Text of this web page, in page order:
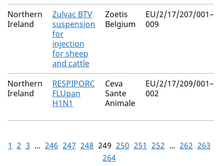
Northern
Ireland
Zulvac BTV
suspension
for
injection
for sheep
and cattle
Zoetis
Belgium
EU/2/17/207/001–
009
Northern
Ireland
RESPIPORC
FLUpan
H1N1
Ceva
Sante
Animale
EU/2/17/209/001–
002
1 2 3 ... 246 247 248 249 250 251 252 ... 262 263
264